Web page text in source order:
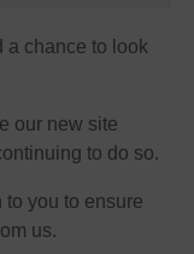
a chance to look
our new site
to do so.
to you to ensure
us.